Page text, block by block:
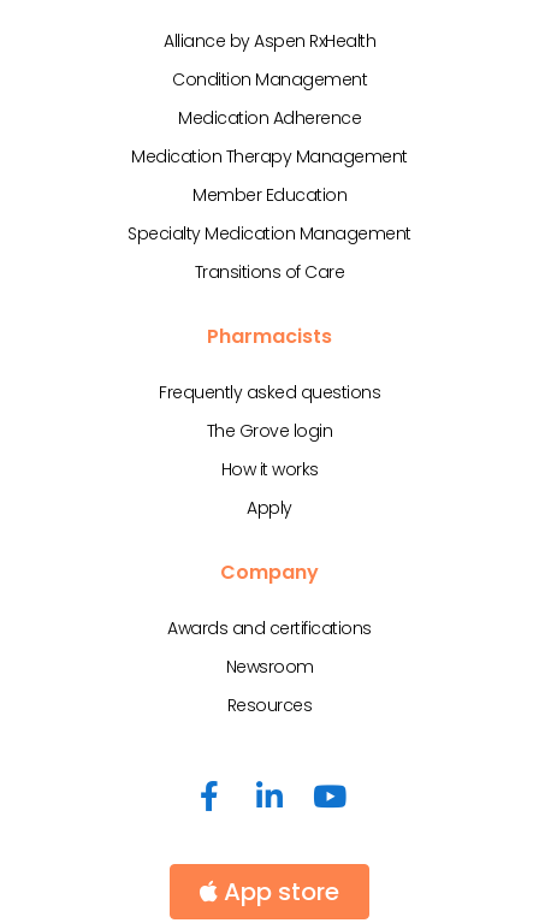
Alliance by Aspen RxHealth
Condition Management
Medication Adherence
Medication Therapy Management
Member Education
Specialty Medication Management
Transitions of Care
Pharmacists
Frequently asked questions
The Grove login
How it works
Apply
Company
Awards and certifications
Newsroom
Resources
App store